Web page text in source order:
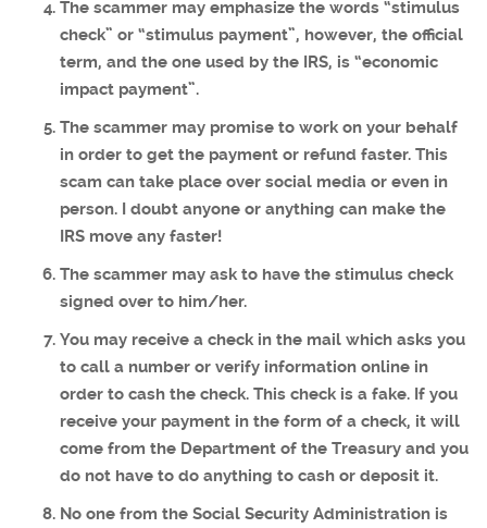
The scammer may emphasize the words “stimulus
check” or “stimulus payment”, however, the official
term, and the one used by the IRS, is “economic
impact payment”.
The scammer may promise to work on your behalf
in order to get the payment or refund faster. This
scam can take place over social media or even in
person. I doubt anyone or anything can make the
IRS move any faster!
The scammer may ask to have the stimulus check
signed over to him/her.
You may receive a check in the mail which asks you
to call a number or verify information online in
order to cash the check. This check is a fake. If you
receive your payment in the form of a check, it will
come from the Department of the Treasury and you
do not have to do anything to cash or deposit it.
No one from the Social Security Administration is